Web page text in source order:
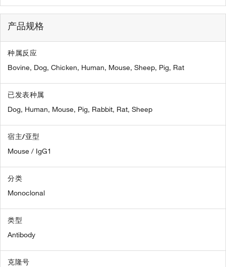
产品规格
种属反应
Bovine, Dog, Chicken, Human, Mouse, Sheep, Pig, Rat
已发表种属
Dog, Human, Mouse, Pig, Rabbit, Rat, Sheep
宿主/亚型
Mouse / IgG1
分类
Monoclonal
类型
Antibody
克隆号